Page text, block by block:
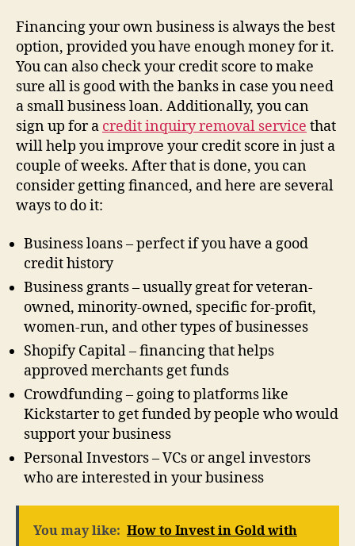
Financing your own business is always the best
option, provided you have enough money for it.
You can also check your credit score to make
sure all is good with the banks in case you need
a small business loan. Additionally, you can
sign up for a credit inquiry removal service that
will help you improve your credit score in just a
couple of weeks. After that is done, you can
consider getting financed, and here are several
ways to do it:
Business loans – perfect if you have a good
credit history
Business grants – usually great for veteran-
owned, minority-owned, specific for-profit,
women-run, and other types of businesses
Shopify Capital – financing that helps
approved merchants get funds
Crowdfunding – going to platforms like
Kickstarter to get funded by people who would
support your business
Personal Investors – VCs or angel investors
who are interested in your business
You may like: How to Invest in Gold with